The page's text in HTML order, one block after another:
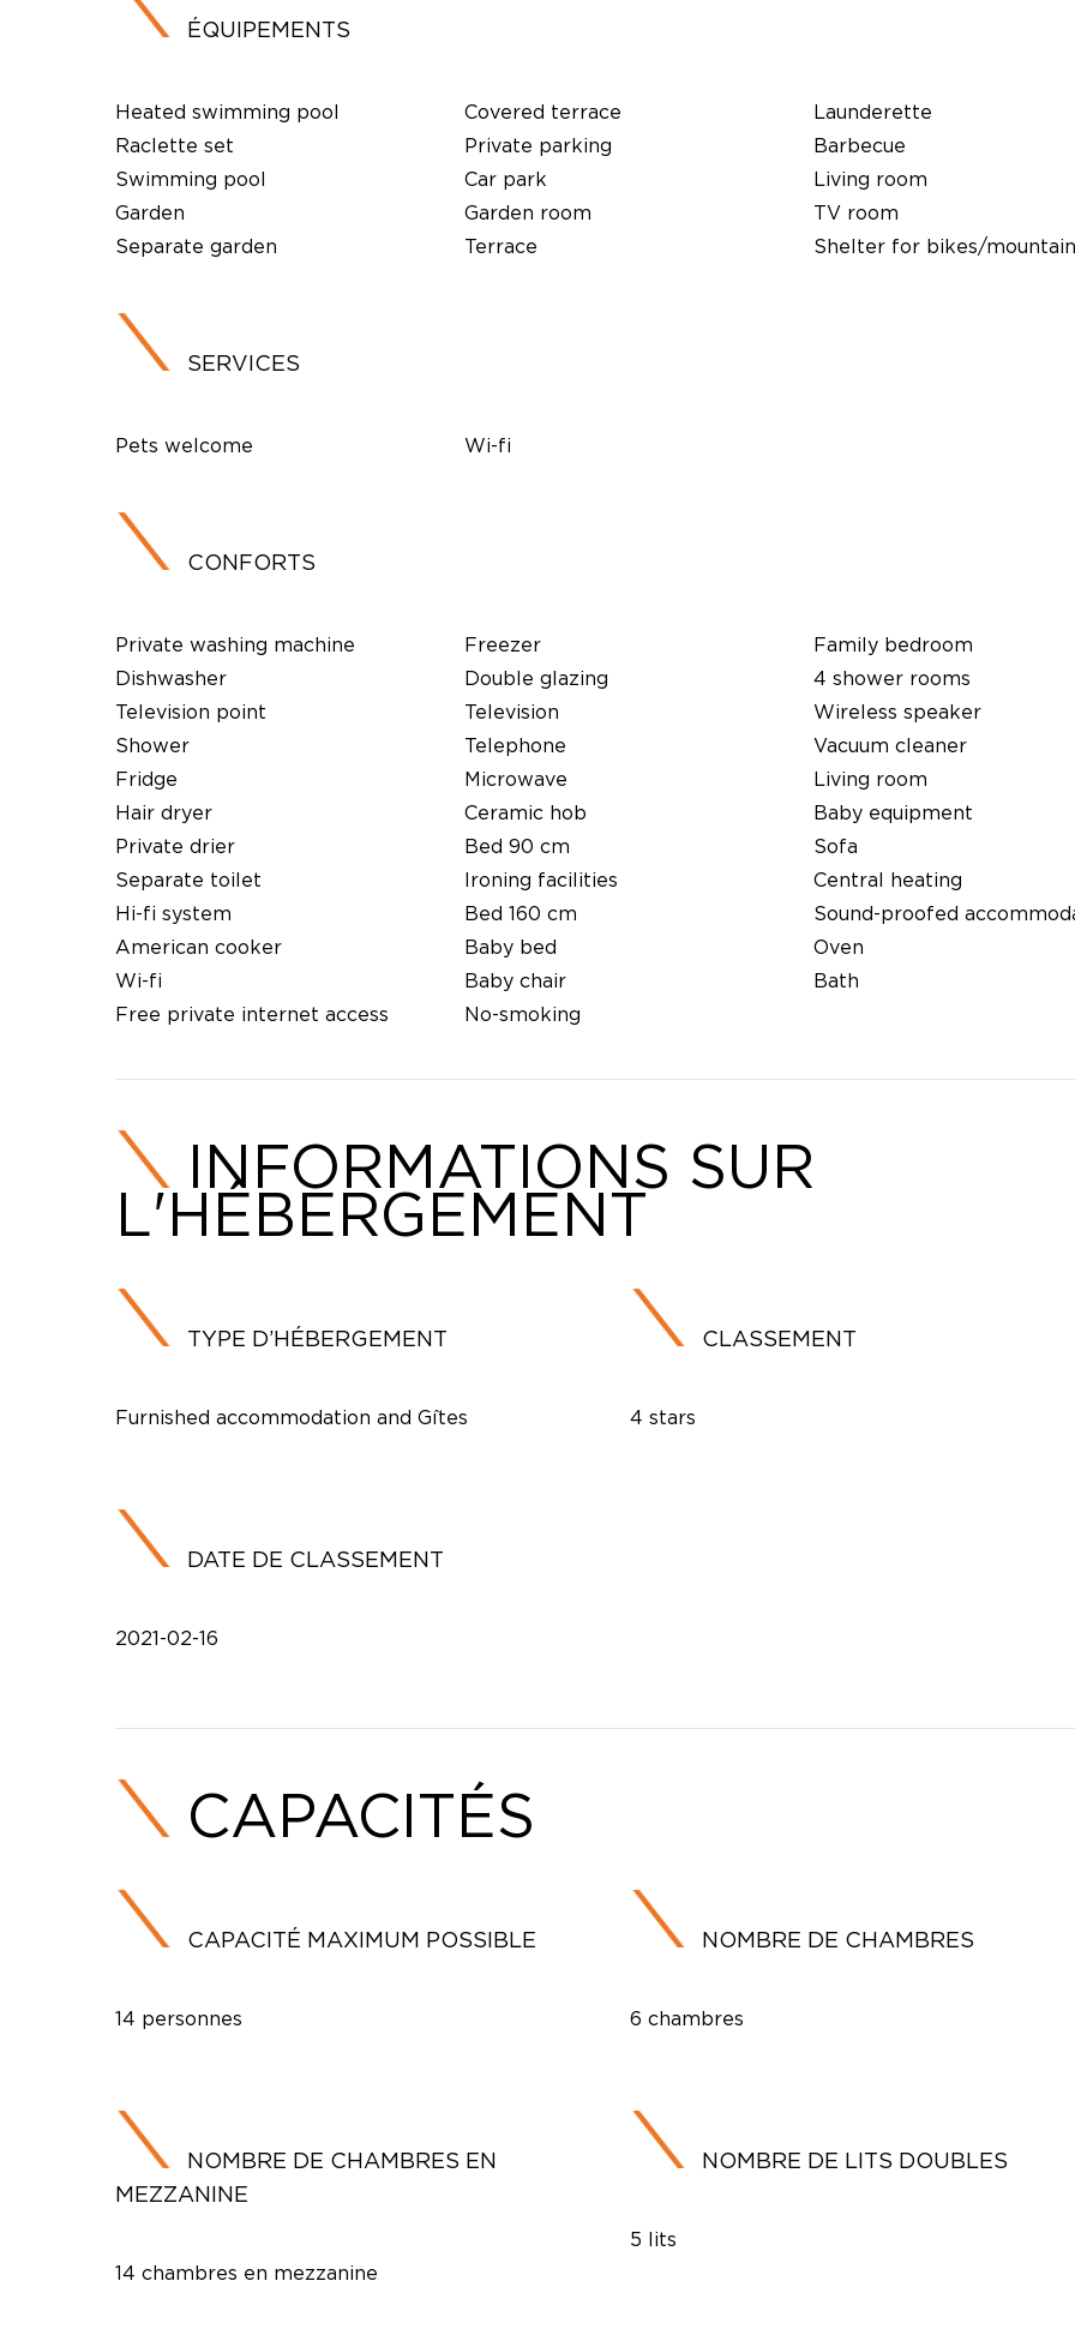
ÉQUIPEMENTS
Heated swimming pool
Raclette set
Swimming pool
Garden
Separate garden
Covered terrace
Private parking
Car park
Garden room
Terrace
Launderette
Barbecue
Living room
TV room
Shelter for bikes/
SERVICES
Pets welcome Wi-fi
CONFORTS
Private washing machine
Dishwasher
Television point
Shower
Fridge
Hair dryer
Private drier
Separate toilet
Hi-fi system
American cooker
Wi-fi
Free private internet access
Freezer
Double glazing
Television
Telephone
Microwave
Ceramic hob
Bed 90 cm
Ironing facilities
Bed 160 cm
Baby bed
Baby chair
No-smoking
Family bedroom
4 shower rooms
Wireless speaker
Vacuum cleaner
Living room
Baby equipment
Sofa
Central heating
Sound-proofed
Oven
Bath
INFORMATIONS SUR
L'HÉBERGEMENT
TYPE D’HÉBERGEMENT
Furnished accommodation and Gîtes
CLASSEMENT
4 stars
DATE DE CLASSEMENT
2021-02-16
CAPACITÉS
CAPACITÉ MAXIMUM POSSIBLE
14 personnes
NOMBRE DE CHAMBRES
6 chambres
NOMBRE DE CHAMBRES EN
MEZZANINE
14 chambres en mezzanine
NOMBRE DE LITS DOUBLES
5 lits